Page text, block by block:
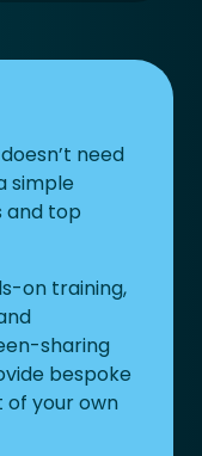
need
simple
and top
on training,
sharing
bespoke
your own